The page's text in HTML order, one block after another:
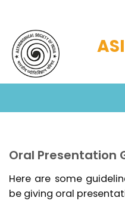
main
content
Menu
Oral Presentation
Here are some
be giving oral